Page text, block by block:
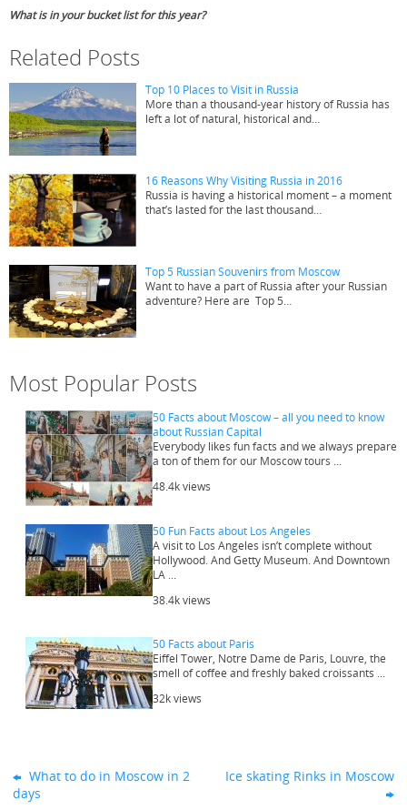
What is in your bucket list for this year?
Related Posts
Top 10 Places to Visit in Russia
More than a thousand-year history of Russia has
left a lot of natural, historical and…
16 Reasons Why Visiting Russia in 2016
Russia is having a historical moment – a moment
that’s lasted for the last thousand…
Top 5 Russian Souvenirs from Moscow
Want to have a part of Russia after your Russian
adventure? Here are Top 5…
Most Popular Posts
50 Facts about Moscow – all you need to know
about Russian Capital
Everybody likes fun facts and we always prepare
a ton of them for our Moscow tours ...
48.4k views
50 Fun Facts about Los Angeles
A visit to Los Angeles isn’t complete without
Hollywood. And Getty Museum. And Downtown
LA ...
38.4k views
50 Facts about Paris
Eiffel Tower, Notre Dame de Paris, Louvre, the
smell of coffee and freshly baked croissants ...
32k views
What to do in Moscow in 2
days
Ice skating Rinks in Moscow